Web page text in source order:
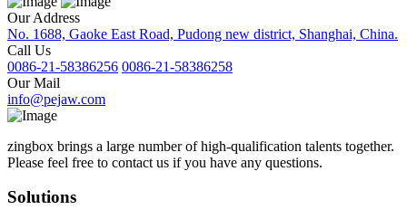
Our Address
No. 1688, Gaoke East Road, Pudong new district, Shanghai, China.
Call Us
0086-21-58386256 0086-21-58386258
Our Mail
info@pejaw.com
zingbox brings a large number of high-qualification talents together.
Please feel free to contact us if you have any questions.
Solutions